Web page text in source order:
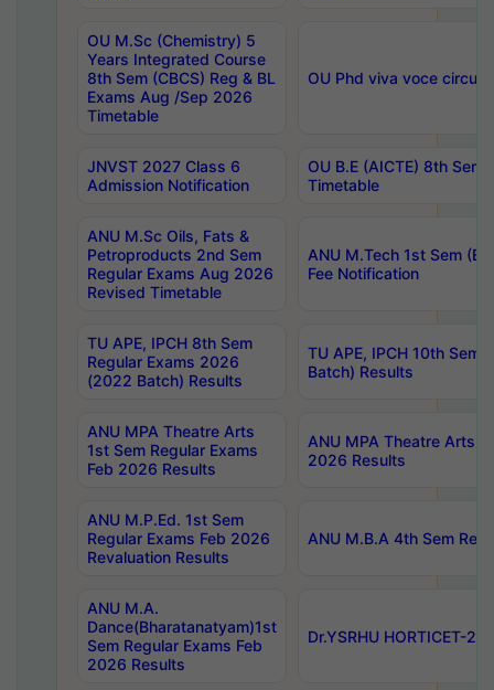
OU M.Sc (Chemistry) 5
Years Integrated Course
8th Sem (CBCS) Reg & BL
Exams Aug /Sep 2026
Timetable
OU Phd viva voce
JNVST 2027 Class 6
Admission Notification
OU B.E (AICTE) 8th
Timetable
ANU M.Sc Oils, Fats &
Petroproducts 2nd Sem
Regular Exams Aug 2026
Revised Timetable
ANU M.Tech 1st Sem
Fee Notification
TU APE, IPCH 8th Sem
Regular Exams 2026
(2022 Batch) Results
TU APE, IPCH 10th Sem
Batch) Results
ANU MPA Theatre Arts
1st Sem Regular Exams
Feb 2026 Results
ANU MPA Theatre Arts
2026 Results
ANU M.P.Ed. 1st Sem
Regular Exams Feb 2026
Revaluation Results
ANU M.B.A 4th Sem
ANU M.A.
Dance(Bharatanatyam)1st
Sem Regular Exams Feb
2026 Results
Dr.YSRHU HORTICET-